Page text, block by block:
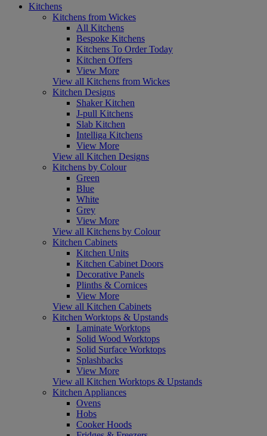
Kitchens
Kitchens from Wickes
All Kitchens
Bespoke Kitchens
Kitchens To Order Today
Kitchen Offers
View More
View all Kitchens from Wickes
Kitchen Designs
Shaker Kitchen
J-pull Kitchens
Slab Kitchen
Intelliga Kitchens
View More
View all Kitchen Designs
Kitchens by Colour
Green
Blue
White
Grey
View More
View all Kitchens by Colour
Kitchen Cabinets
Kitchen Units
Kitchen Cabinet Doors
Decorative Panels
Plinths & Cornices
View More
View all Kitchen Cabinets
Kitchen Worktops & Upstands
Laminate Worktops
Solid Wood Worktops
Solid Surface Worktops
Splashbacks
View More
View all Kitchen Worktops & Upstands
Kitchen Appliances
Ovens
Hobs
Cooker Hoods